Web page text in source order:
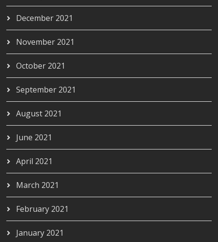
December 2021
November 2021
October 2021
September 2021
August 2021
June 2021
April 2021
March 2021
February 2021
January 2021